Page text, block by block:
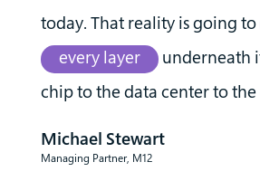
today. That reality is going to
every layer
underneath
chip to the data center to
Michael Stewart
Managing Partner, M12